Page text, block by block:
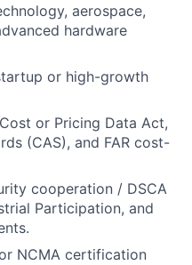
aerospace,
hardware
or high-growth
or Pricing Data Act,
(CAS), and FAR cost-
cooperation / DSCA
Participation, and
NCMA certification